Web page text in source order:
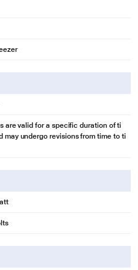
image is for illustration purpose only.
may vary.
lights use less electricity than
lifetime.
image is for illustration purpose only.
are valid for a specific duration of ti
may undergo revisions from time to ti